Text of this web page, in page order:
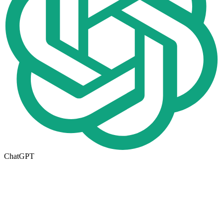
ChatGPT